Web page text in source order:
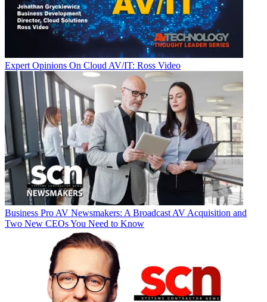
Expert Opinions On Cloud AV/IT: Ross Video
Business Pro AV Newsmakers: A Broadcast AV Acquisition and
Two New CEOs You Need to Know